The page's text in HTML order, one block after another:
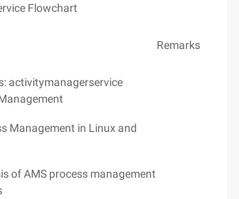
Flowchart
Remarks
activitymanagerservice
Management in Linux and
of AMS process management